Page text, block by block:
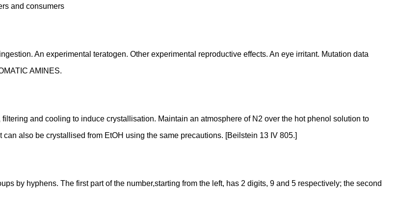
and consumers
An experimental teratogen. Other experimental reproductive effects. An eye irritant. Mutation data
AMINES.
and cooling to induce crystallisation. Maintain an atmosphere of N2 over the hot phenol solution to
also be crystallised from EtOH using the same precautions. [Beilstein 13 IV 805.]
by hyphens. The first part of the number,starting from the left, has 2 digits, 9 and 5 respectively; the second